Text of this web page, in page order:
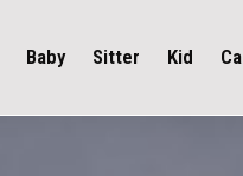
Baby Sitter Kid